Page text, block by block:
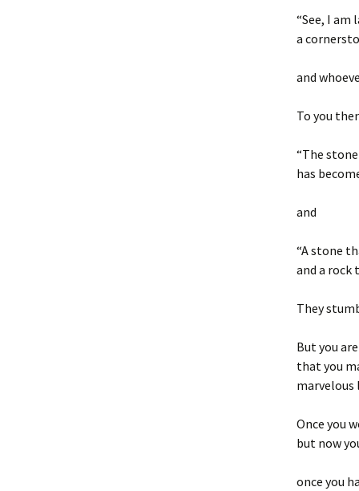
“See, I am
a
and
To you
“The
has
and
“A stone
and a rock
They
But you
that you
marvelous
Once you
but now
once you